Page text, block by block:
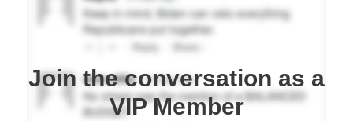
Join the conversation as a
VIP Member